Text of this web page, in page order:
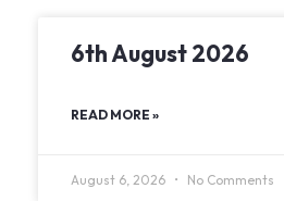
6th August 2026
READ MORE »
August 6, 2026 No Comments